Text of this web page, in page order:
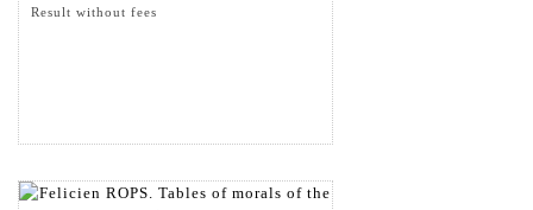
Result without fees